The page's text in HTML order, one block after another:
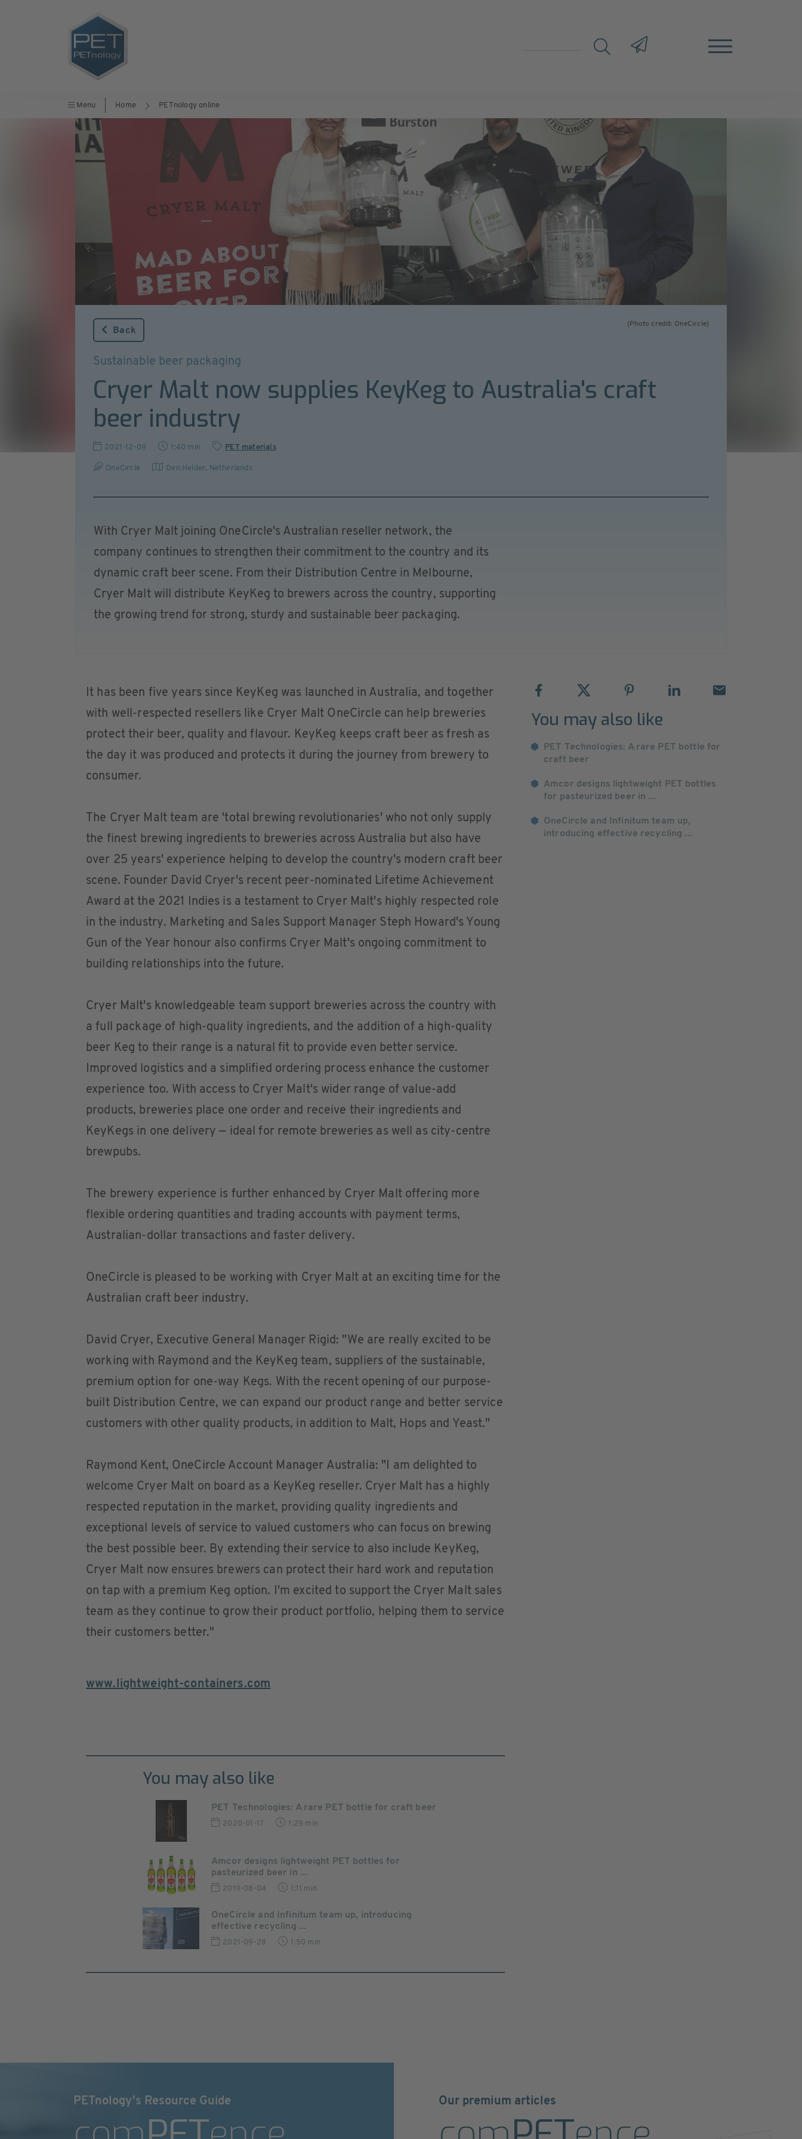
Menu Home PETnology online
(Photo credit: OneCircle)
Back
Sustainable beer packaging
Cryer Malt now supplies KeyKeg to Australia's craft
beer industry
2021-12-09 1:40 min PET materials
OneCircle Den Helder, Netherlands
With Cryer Malt joining OneCircle's Australian reseller network, the
company continues to strengthen their commitment to the country and its
dynamic craft beer scene. From their Distribution Centre in Melbourne,
Cryer Malt will distribute KeyKeg to brewers across the country, supporting
the growing trend for strong, sturdy and sustainable beer packaging.
It has been five years since KeyKeg was launched in Australia, and together
with well-respected resellers like Cryer Malt OneCircle can help breweries
protect their beer, quality and flavour. KeyKeg keeps craft beer as fresh as
the day it was produced and protects it during the journey from brewery to
consumer.
The Cryer Malt team are 'total brewing revolutionaries' who not only supply
the finest brewing ingredients to breweries across Australia but also have
over 25 years' experience helping to develop the country's modern craft beer
scene. Founder David Cryer's recent peer-nominated Lifetime Achievement
Award at the 2021 Indies is a testament to Cryer Malt's highly respected role
in the industry. Marketing and Sales Support Manager Steph Howard's Young
Gun of the Year honour also confirms Cryer Malt's ongoing commitment to
building relationships into the future.
Cryer Malt's knowledgeable team support breweries across the country with
a full package of high-quality ingredients, and the addition of a high-quality
beer Keg to their range is a natural fit to provide even better service.
Improved logistics and a simplified ordering process enhance the customer
experience too. With access to Cryer Malt's wider range of value-add
products, breweries place one order and receive their ingredients and
KeyKegs in one delivery — ideal for remote breweries as well as city-centre
brewpubs.
The brewery experience is further enhanced by Cryer Malt offering more
flexible ordering quantities and trading accounts with payment terms,
Australian-dollar transactions and faster delivery.
OneCircle is pleased to be working with Cryer Malt at an exciting time for the
Australian craft beer industry.
David Cryer, Executive General Manager Rigid: "We are really excited to be
working with Raymond and the KeyKeg team, suppliers of the sustainable,
premium option for one-way Kegs. With the recent opening of our purpose-
built Distribution Centre, we can expand our product range and better service
customers with other quality products, in addition to Malt, Hops and Yeast."
Raymond Kent, OneCircle Account Manager Australia: "I am delighted to
welcome Cryer Malt on board as a KeyKeg reseller. Cryer Malt has a highly
respected reputation in the market, providing quality ingredients and
exceptional levels of service to valued customers who can focus on brewing
the best possible beer. By extending their service to also include KeyKeg,
Cryer Malt now ensures brewers can protect their hard work and reputation
on tap with a premium Keg option. I'm excited to support the Cryer Malt sales
team as they continue to grow their product portfolio, helping them to service
their customers better."
www.lightweight-containers.com
You may also like
PET Technologies: A rare PET bottle for craft beer
2020-01-17 1:29 min
Amcor designs lightweight PET bottles for
pasteurized beer in ...
2019-08-04 1:11 min
OneCircle and Infinitum team up, introducing
effective recycling ...
2021-09-28 1:50 min
You may also like
PET Technologies: A rare PET bottle for
craft beer
Amcor designs lightweight PET bottles
for pasteurized beer in ...
OneCircle and Infinitum team up,
introducing effective recycling ...
PETnology's Resource Guide Our premium articles